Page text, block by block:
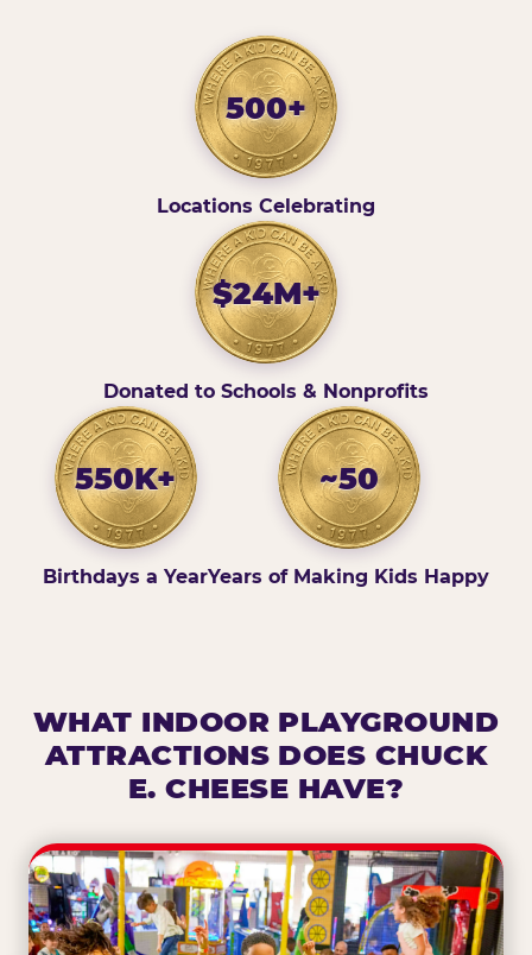
500+
Locations Celebrating
$24M+
Donated to Schools & Nonprofits
550K+
Birthdays a Year
~50
Years of Making Kids Happy
WHAT INDOOR PLAYGROUND
ATTRACTIONS DOES CHUCK
E. CHEESE HAVE?